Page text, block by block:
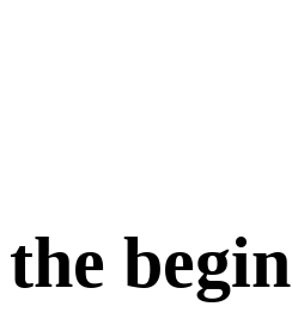
the begin